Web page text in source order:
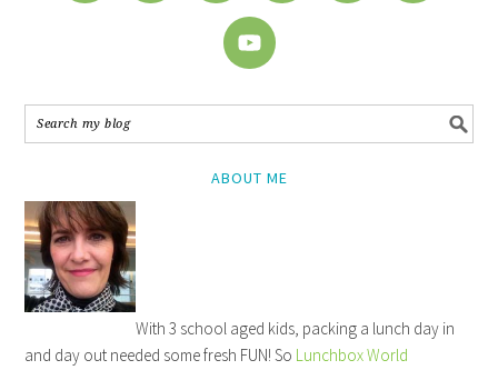
ABOUT ME
With 3 school aged kids, packing a lunch day in
and day out needed some fresh FUN! So Lunchbox World